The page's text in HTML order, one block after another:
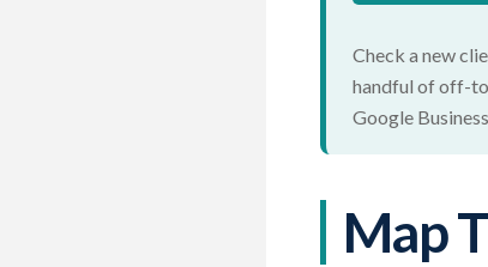
Check a new
handful of off-
Google
Map